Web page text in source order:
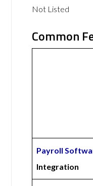
Not Listed
Common
Payroll
Integration